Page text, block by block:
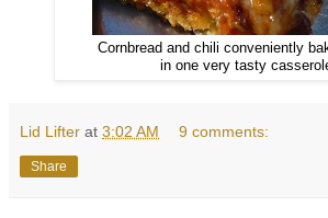
Cornbread and chili conveniently
in one very tasty
Lid Lifter at 3:02 AM 9 comments:
Share